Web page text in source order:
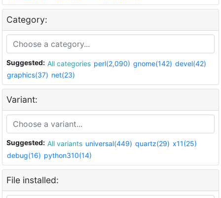
Category:
Suggested: All categories perl(2,090) gnome(142) devel(42)
graphics(37) net(23)
Variant:
Suggested: All variants universal(449) quartz(29) x11(25)
debug(16) python310(14)
File installed: